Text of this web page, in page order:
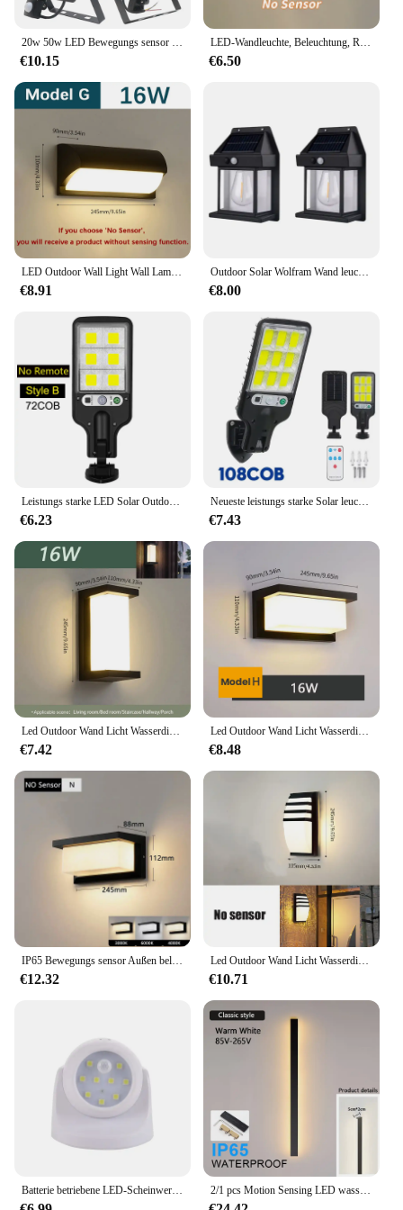
option for businesses looking to provide quality
lighting solutions to their customers.
20w 50w LED Bewegungs sensor Flutlicht Outdoor wasserdichte Wand leuchte 20w 50w weißes Licht Wand leuchte für Garten Balkon Hof
€10.15
LED-Wandleuchte, Beleuchtung, Radar-Bewegungsmelder, AC85–265 V, 6/12 W, warmweiß, kaltweiß, geeignet für Innen- und Außenbereich, Heimdekoration
€6.50
LED Outdoor Wall Light Wall Lamp Motion Sensor 85-265V 16W10W Waterproof Modern Indoor Home Balcony Path Porch Garden Decoration
€8.91
Outdoor Solar Wolfram Wand leuchte mit Bewegungs sensor IP65 wasserdichte LED Sicherheits leuchte für Terrasse Außen deck Veranda Scheune Garage
€8.00
€6.23
Neueste leistungs starke Solar leuchten Outdoor Solar lampe des Bewegungs sensors 4 Modus wasserdicht ip65 Solar Garten leuchte Straßen hof Laterne
€7.43
€7.42
Led Outdoor Wand Licht Wasserdicht IP66 Motion Sensor Led Außen Beleuchtung Veranda Lichter Balkon Garten Lichter Außen Wand Lampe
€8.48
€12.32
Led Outdoor Wand Licht Wasserdicht IP66 Motion Sensor Led Außen Beleuchtung Veranda Lichter Balkon Garten Lichter Außen Wand Lampe
€10.71
2/1 pcs Motion Sensing LED wasserdicht ip65 Outdoor lange Wand leuchte Villa Wand leuchte Garten Veranda Wand leuchte 110V 220V 60-200cm